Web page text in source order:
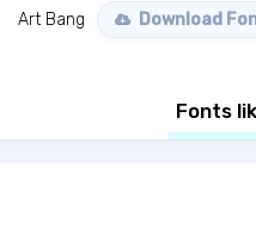
Art Bang Download
Fonts